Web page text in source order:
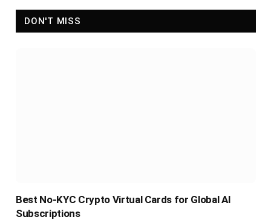
DON'T MISS
Best No-KYC Crypto Virtual Cards for Global AI
Subscriptions